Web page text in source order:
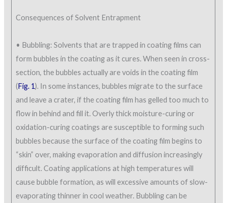
Consequences of Solvent Entrapment
• Bubbling: Solvents that are trapped in coating films can
form bubbles in the coating as it cures. When seen in cross-
section, the bubbles actually are voids in the coating film
(Fig. 1). In some instances, bubbles migrate to the surface
and leave a crater, if the coating film has gelled too much to
flow in behind and fill it. Overly thick moisture-curing or
oxidation-curing coatings are susceptible to forming such
bubbles because the surface of the coating film begins to
“skin” over, making evaporation and diffusion increasingly
difficult. Coating applications at high temperatures will
cause bubble formation, as will excessive amounts of slow-
evaporating thinner in cool weather. Bubbling can be